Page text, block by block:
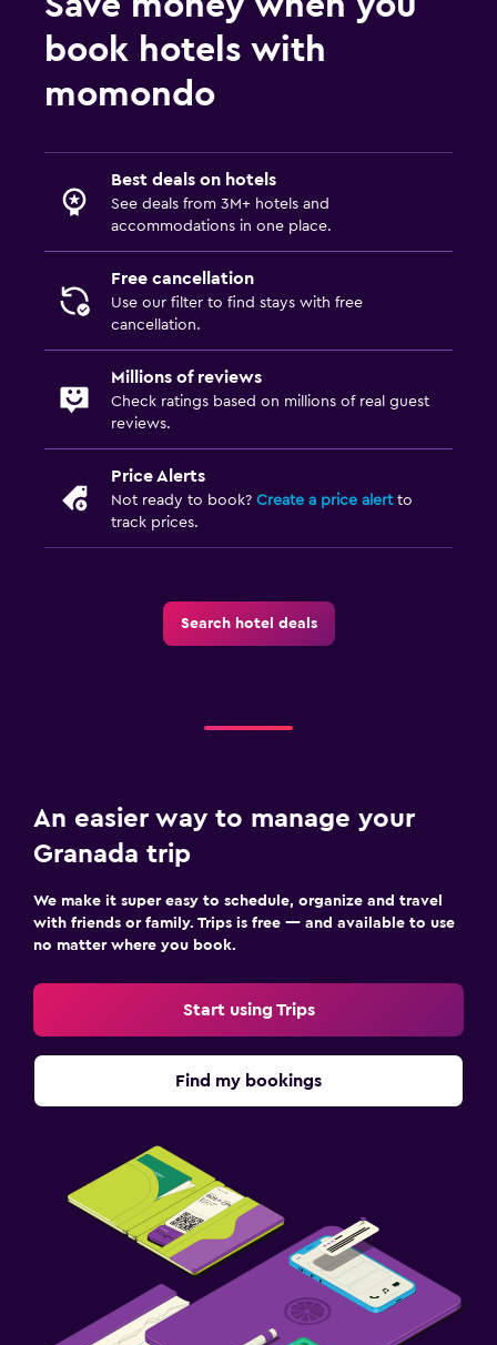
book hotels with
momondo
Best deals on hotels
See deals from 3M+ hotels and
accommodations in one place.
Free cancellation
Use our filter to find stays with free
cancellation.
Millions of reviews
Check ratings based on millions of real guest
reviews.
Price Alerts
Not ready to book? Create a price alertto
track prices.
Search hotel deals
An easier way to manage your
Granada trip
We make it super easy to schedule, organize and travel
with friends or family. Trips is free — and available to use
no matter where you book.
Start using Trips
Find my bookings